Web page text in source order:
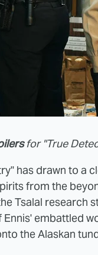
for "True
has drawn to a
from the
Tsalal research
embattled
the Alaskan